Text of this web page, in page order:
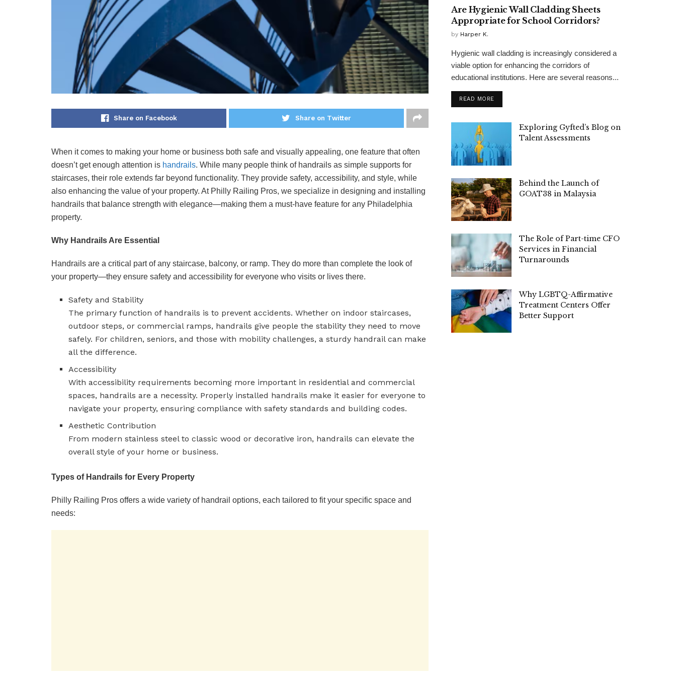
Share on Facebook Share on Twitter
When it comes to making your home or business both safe and visually appealing, one feature that often
doesn’t get enough attention is handrails. While many people think of handrails as simple supports for
staircases, their role extends far beyond functionality. They provide safety, accessibility, and style, while
also enhancing the value of your property. At Philly Railing Pros, we specialize in designing and installing
handrails that balance strength with elegance—making them a must-have feature for any Philadelphia
property.
Why Handrails Are Essential
Handrails are a critical part of any staircase, balcony, or ramp. They do more than complete the look of
your property—they ensure safety and accessibility for everyone who visits or lives there.
Safety and Stability
The primary function of handrails is to prevent accidents. Whether on indoor staircases,
outdoor steps, or commercial ramps, handrails give people the stability they need to move
safely. For children, seniors, and those with mobility challenges, a sturdy handrail can make
all the difference.
Accessibility
With accessibility requirements becoming more important in residential and commercial
spaces, handrails are a necessity. Properly installed handrails make it easier for everyone to
navigate your property, ensuring compliance with safety standards and building codes.
Aesthetic Contribution
From modern stainless steel to classic wood or decorative iron, handrails can elevate the
overall style of your home or business.
Types of Handrails for Every Property
Philly Railing Pros offers a wide variety of handrail options, each tailored to fit your specific space and
needs:
Are Hygienic Wall Cladding Sheets
Appropriate for School Corridors?
by Harper K.
Hygienic wall cladding is increasingly considered a
viable option for enhancing the corridors of
educational institutions. Here are several reasons...
READ MORE
Exploring Gyfted’s Blog on
Talent Assessments
Behind the Launch of
GOAT38 in Malaysia
The Role of Part-time CFO
Services in Financial
Turnarounds
Why LGBTQ-Affirmative
Treatment Centers Offer
Better Support